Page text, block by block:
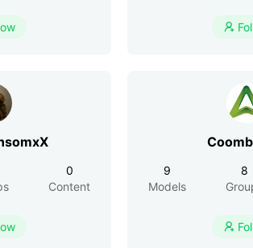

0
Content
9
Models
8
